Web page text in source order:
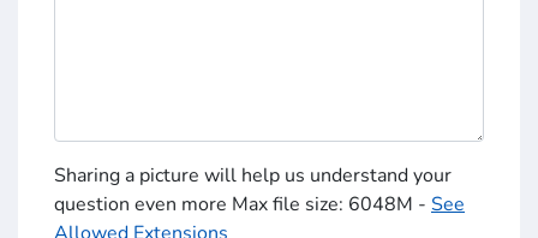
Sharing a picture will help us understand your
question even more Max file size: 6048M - See